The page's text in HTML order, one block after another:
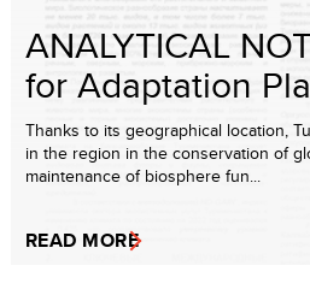
ANALYTICAL
for Adaptation
Thanks to its geographical location,
in the region in the conservation of
maintenance of biosphere fun...
READ MORE